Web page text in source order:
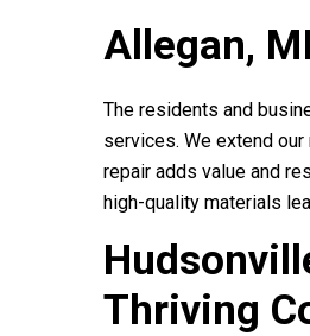
Allegan,
The residents and
services. We extend
repair adds value and
high-quality materials
Thriving